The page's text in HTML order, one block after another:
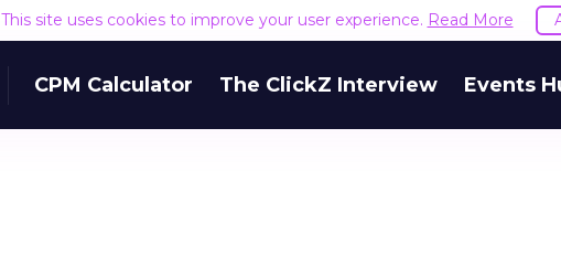
This site uses cookies to improve your user experience. Read More
CPM Calculator The ClickZ Interview Events